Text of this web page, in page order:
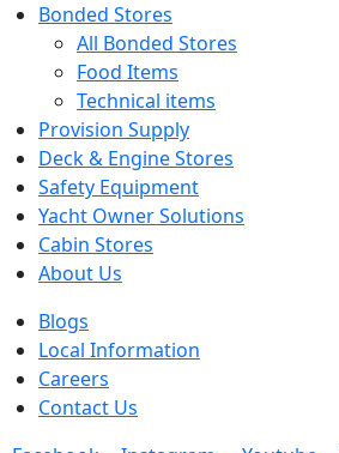
Bonded Stores
All Bonded Stores
Food Items
Technical items
Provision Supply
Deck & Engine Stores
Safety Equipment
Yacht Owner Solutions
Cabin Stores
About Us
Blogs
Local Information
Careers
Contact Us